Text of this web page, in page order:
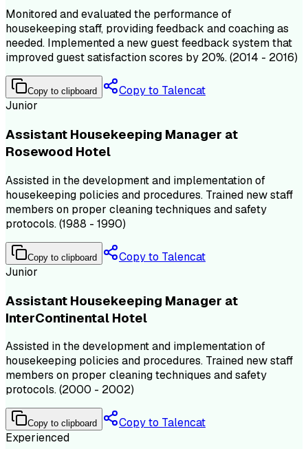
Monitored and evaluated the performance of
housekeeping staff, providing feedback and coaching as
needed. Implemented a new guest feedback system that
improved guest satisfaction scores by 20%. (2014 - 2016)
Copy to clipboard
Copy to Talencat
Junior
Assistant Housekeeping Manager at
Rosewood Hotel
Assisted in the development and implementation of
housekeeping policies and procedures. Trained new staff
members on proper cleaning techniques and safety
protocols. (1988 - 1990)
Copy to clipboard
Copy to Talencat
Junior
Assistant Housekeeping Manager at
InterContinental Hotel
Assisted in the development and implementation of
housekeeping policies and procedures. Trained new staff
members on proper cleaning techniques and safety
protocols. (2000 - 2002)
Copy to clipboard
Copy to Talencat
Experienced